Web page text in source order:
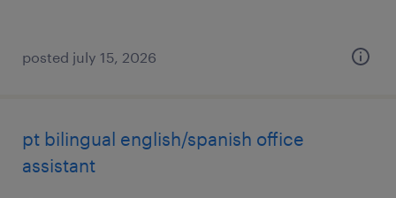
posted july 15, 2026
pt bilingual english/spanish office
assistant